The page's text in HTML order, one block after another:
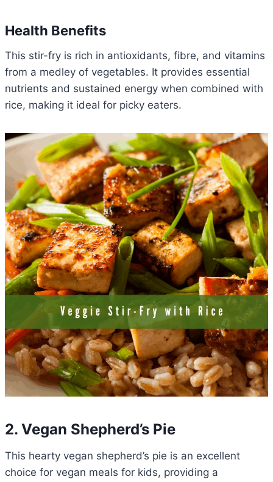
Health Benefits
This stir-fry is rich in antioxidants, fibre, and vitamins
from a medley of vegetables. It provides essential
nutrients and sustained energy when combined with
rice, making it ideal for picky eaters.
2. Vegan Shepherd’s Pie
This hearty vegan shepherd’s pie is an excellent
choice for vegan meals for kids, providing a